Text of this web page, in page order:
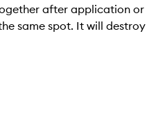
after application or
same spot. It will destroy